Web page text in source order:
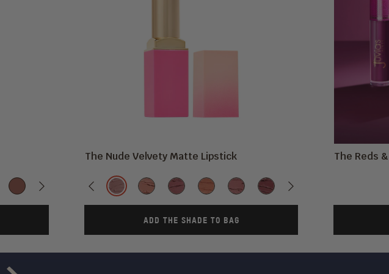
Sweet
Nothing
Ruby Wine
Next
The Nude Velvety Matte Lipstick
Shade
#2020 Mademoiselle
A
Mauve
In
Vogue
CHIC Kebi
Previous Next
ADD THE SHADE TO BAG
The Reds